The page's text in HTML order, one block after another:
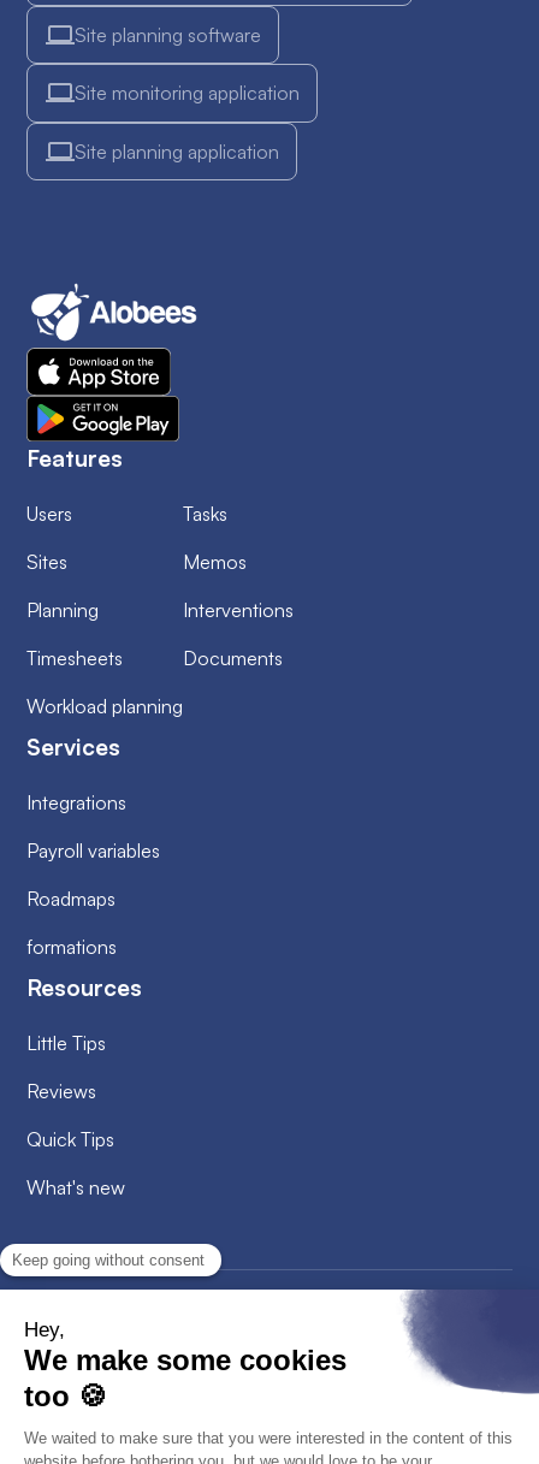
Site planning software
Site monitoring application
Site planning application
Features
Users
Sites
Planning
Timesheets
Workload planning
Tasks
Memos
Interventions
Documents
Services
Integrations
Payroll variables
Roadmaps
formations
Resources
Little Tips
Reviews
Quick Tips
What's new
2026
© Alobees. All rights reserved
Cookies policy